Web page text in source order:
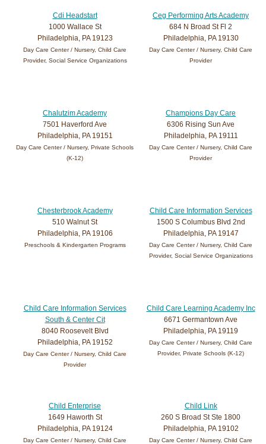
Cdi Headstart
1000 Wallace St
Philadelphia, PA 19123
Day Care Center / Nursery, Child Care
Provider, Social Service Organizations
Ceg Performing Arts Academy
684 N Broad St Fl 2
Philadelphia, PA 19130
Day Care Center / Nursery, Child Care
Provider
Chalutzim Academy
7501 Haverford Ave
Philadelphia, PA 19151
Day Care Center / Nursery, Private Schools
(K-12)
Champions Day Care
6306 Rising Sun Ave
Philadelphia, PA 19111
Day Care Center / Nursery, Child Care
Provider
Chesterbrook Academy
510 Walnut St
Philadelphia, PA 19106
Preschools & Kindergarten Programs
Child Care Information Services
1500 S Columbus Blvd 2nd
Philadelphia, PA 19147
Day Care Center / Nursery, Child Care
Provider, Social Service Organizations
Child Care Information Services
South & Center Cit
8040 Roosevelt Blvd
Philadelphia, PA 19152
Day Care Center / Nursery, Child Care
Provider
Child Care Learning Academy Inc
6671 Germantown Ave
Philadelphia, PA 19119
Day Care Center / Nursery, Child Care
Provider, Private Schools (K-12)
Child Enterprise
1649 Haworth St
Philadelphia, PA 19124
Day Care Center / Nursery, Child Care
Child Link
260 S Broad St Ste 1800
Philadelphia, PA 19102
Day Care Center / Nursery, Child Care